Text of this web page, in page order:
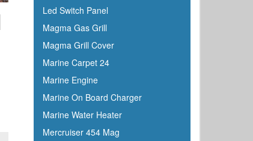
Led Switch Panel
Magma Gas Grill
Magma Grill Cover
Marine Carpet 24
Marine Engine
Marine On Board Charger
Marine Water Heater
Mercruiser 454 Mag